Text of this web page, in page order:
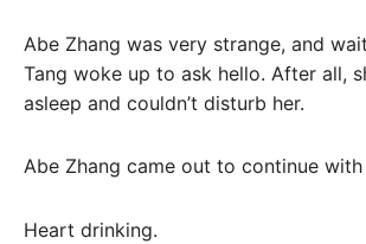
Abe Zhang was very strange, and
Tang woke up to ask hello. After all,
asleep and couldn’t disturb her.
Abe Zhang came out to continue with
Heart drinking.